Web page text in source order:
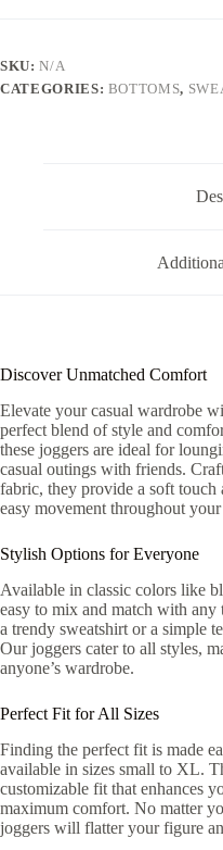
SKU:N/A
CATEGORIES: BOTTOMS,
Discover Unmatched Comfort
Elevate your casual wardrobe
perfect blend of style and
these joggers are ideal for
casual outings with friends.
fabric, they provide a soft
easy movement throughout your
Stylish Options for Everyone
Available in classic colors like
easy to mix and match with
a trendy sweatshirt or a simple
Our joggers cater to all styles,
anyone’s wardrobe.
Perfect Fit for All Sizes
Finding the perfect fit is made
available in sizes small to XL.
customizable fit that enhances
maximum comfort. No matter
joggers will flatter your figure